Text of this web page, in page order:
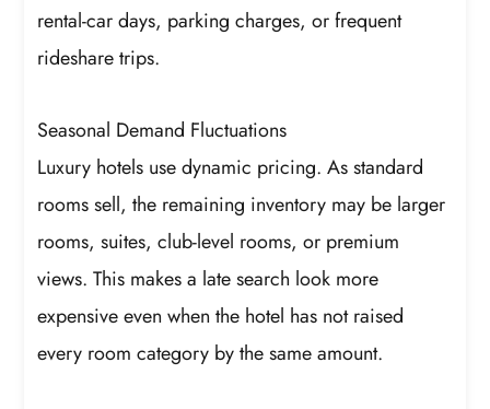
rental-car days, parking charges, or frequent
rideshare trips.
Seasonal Demand Fluctuations
Luxury hotels use dynamic pricing. As standard
rooms sell, the remaining inventory may be larger
rooms, suites, club-level rooms, or premium
views. This makes a late search look more
expensive even when the hotel has not raised
every room category by the same amount.